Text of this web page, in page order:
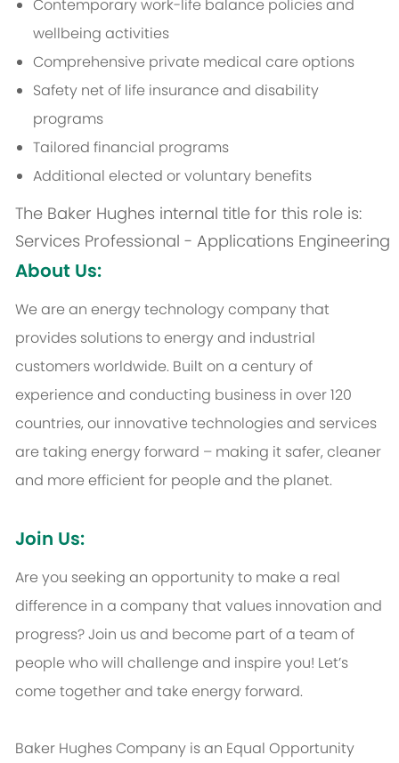
Contemporary work-life balance policies and
wellbeing activities
Comprehensive private medical care options
Safety net of life insurance and disability
programs
Tailored financial programs
Additional elected or voluntary benefits
The Baker Hughes internal title for this role is:
Services Professional - Applications Engineering
About Us:
We are an energy technology company that
provides solutions to energy and industrial
customers worldwide. Built on a century of
experience and conducting business in over 120
countries, our innovative technologies and services
are taking energy forward – making it safer, cleaner
and more efficient for people and the planet.
Join Us:
Are you seeking an opportunity to make a real
difference in a company that values innovation and
progress? Join us and become part of a team of
people who will challenge and inspire you! Let’s
come together and take energy forward.
Baker Hughes Company is an Equal Opportunity